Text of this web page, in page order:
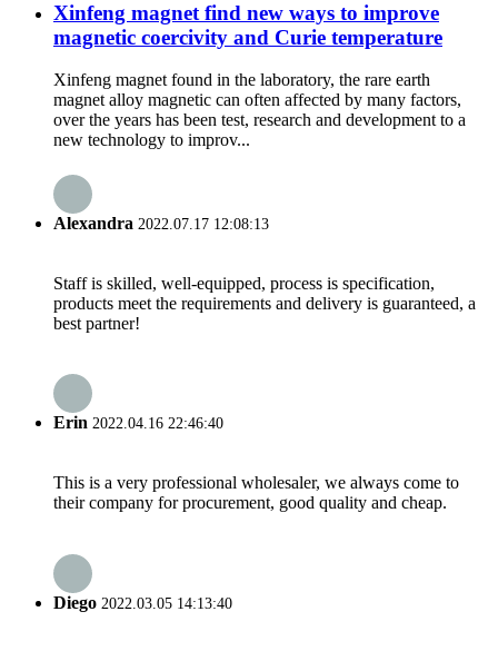
Xinfeng magnet find new ways to improve
magnetic coercivity and Curie temperature
Xinfeng magnet found in the laboratory, the rare earth
magnet alloy magnetic can often affected by many factors,
over the years has been test, research and development to a
new technology to improv...
Alexandra 2022.07.17 12:08:13
Staff is skilled, well-equipped, process is specification,
products meet the requirements and delivery is guaranteed, a
best partner!
Erin 2022.04.16 22:46:40
This is a very professional wholesaler, we always come to
their company for procurement, good quality and cheap.
Diego 2022.03.05 14:13:40